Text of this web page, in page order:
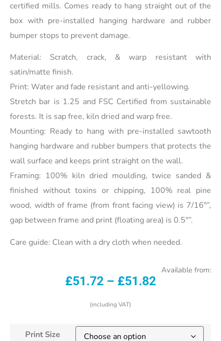
certified mills. Comes ready to hang straight out of the
box with pre-installed hanging hardware and rubber
bumper stops to prevent damage.
Material: Scratch, crack, & warp resistant with
satin/matte finish.
Print: Water and fade resistant and anti-yellowing.
Stretch bar is 1.25 and FSC Certified from sustainable
forests. It is sap free, kiln dried and warp free.
Mounting: Ready to hang with pre-installed sawtooth
hanging hardware and rubber bumpers that protects the
wall surface and keeps print straight on the wall.
Framing: 100% kiln dried moulding, twice sanded &
finished without toxins or chipping, 100% real pine
wood, width of frame (from front facing view) is 7/16″”,
gap between frame and print (floating area) is 0.5″”.
Care guide: Clean with a dry cloth when needed.
Available from:
£51.72 – £51.82
(including VAT)
Print Size